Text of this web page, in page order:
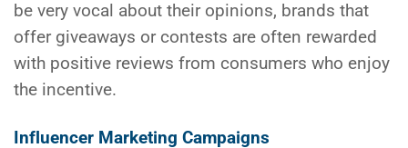
be very vocal about their opinions, brands that
offer giveaways or contests are often rewarded
with positive reviews from consumers who enjoy
the incentive.
Influencer Marketing Campaigns